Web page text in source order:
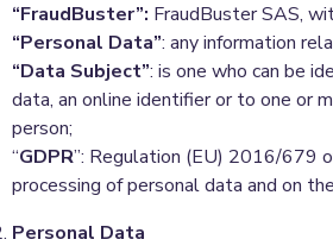
“FraudBuster”: FraudBuster SAS,
“Personal Data”: any information
“Data Subject”: is one who can be
data, an online identifier or to one or
person;
“GDPR”: Regulation (EU) 2016/679
processing of personal data and on
Personal Data